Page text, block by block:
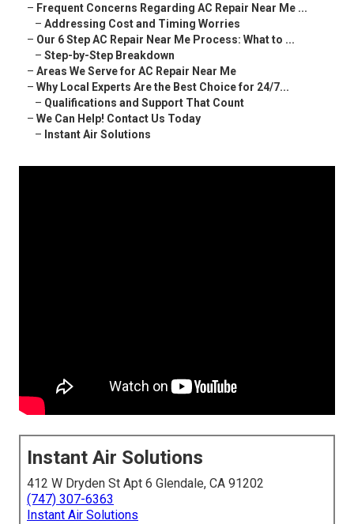
– Frequent Concerns Regarding AC Repair Near Me ...
– Addressing Cost and Timing Worries
– Our 6 Step AC Repair Near Me Process: What to ...
– Step-by-Step Breakdown
– Areas We Serve for AC Repair Near Me
– Why Local Experts Are the Best Choice for 24/7...
– Qualifications and Support That Count
– We Can Help! Contact Us Today
– Instant Air Solutions
Instant Air Solutions
412 W Dryden St Apt 6 Glendale, CA 91202
(747) 307-6363
Instant Air Solutions